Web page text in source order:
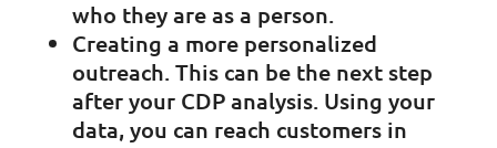
who they are as a person.
Creating a more personalized
outreach. This can be the next step
after your CDP analysis. Using your
data, you can reach customers in